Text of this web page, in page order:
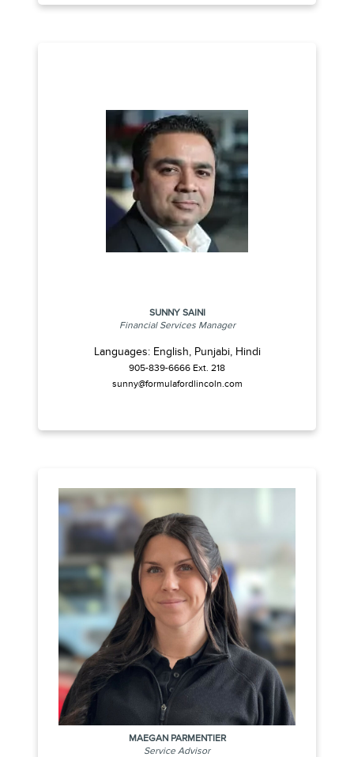
SUNNY SAINI
Financial Services Manager
Languages: English, Punjabi, Hindi
905-839-6666 Ext. 218
sunny@formulafordlincoln.com
MAEGAN PARMENTIER
Service Advisor